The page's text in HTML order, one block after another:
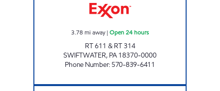
3.78 mi away| Open 24 hours
RT 611 & RT 314
SWIFTWATER, PA 18370-0000
Phone Number: 570-839-6411